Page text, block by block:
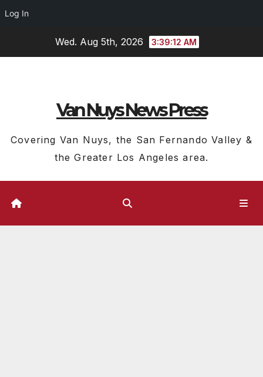
Log In
Wed. Aug 5th, 2026 3:39:13 AM
Van Nuys News Press
Covering Van Nuys, the San Fernando Valley &
the Greater Los Angeles area.